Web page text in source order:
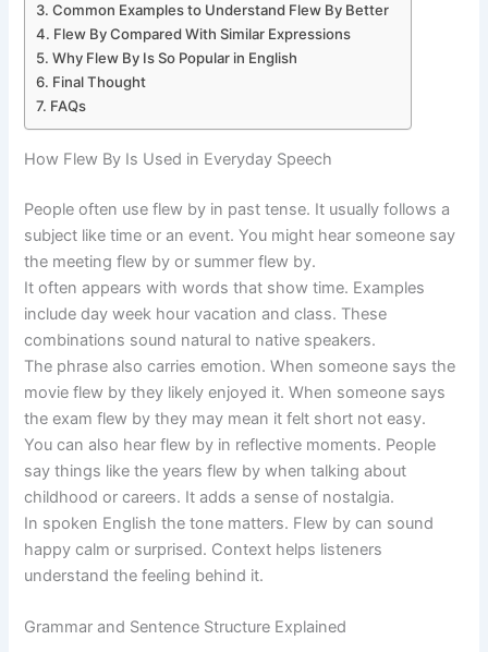
Common Examples to Understand Flew By Better
Flew By Compared With Similar Expressions
Why Flew By Is So Popular in English
Final Thought
FAQs
How Flew By Is Used in Everyday Speech
People often use flew by in past tense. It usually follows a
subject like time or an event. You might hear someone say
the meeting flew by or summer flew by.
It often appears with words that show time. Examples
include day week hour vacation and class. These
combinations sound natural to native speakers.
The phrase also carries emotion. When someone says the
movie flew by they likely enjoyed it. When someone says
the exam flew by they may mean it felt short not easy.
You can also hear flew by in reflective moments. People
say things like the years flew by when talking about
childhood or careers. It adds a sense of nostalgia.
In spoken English the tone matters. Flew by can sound
happy calm or surprised. Context helps listeners
understand the feeling behind it.
Grammar and Sentence Structure Explained